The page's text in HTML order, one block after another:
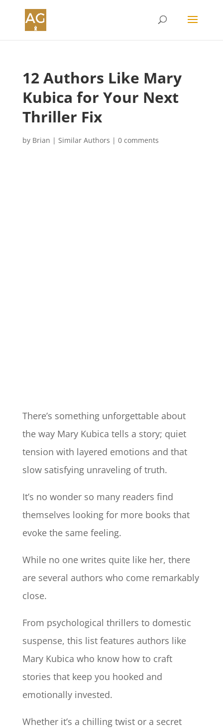
12 Authors Like Mary
Kubica for Your Next
Thriller Fix
by Brian | Similar Authors | 0 comments
There’s something unforgettable about
the way Mary Kubica tells a story; quiet
tension with layered emotions and that
slow satisfying unraveling of truth.
It’s no wonder so many readers find
themselves looking for more books that
evoke the same feeling.
While no one writes quite like her, there
are several authors who come remarkably
close.
From psychological thrillers to domestic
suspense, this list features authors like
Mary Kubica who know how to craft
stories that keep you hooked and
emotionally invested.
Whether it’s a chilling twist or a secret